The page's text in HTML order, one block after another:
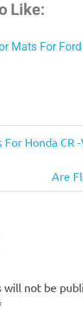
Like:
Mats For
For Honda CR
Are
will not be